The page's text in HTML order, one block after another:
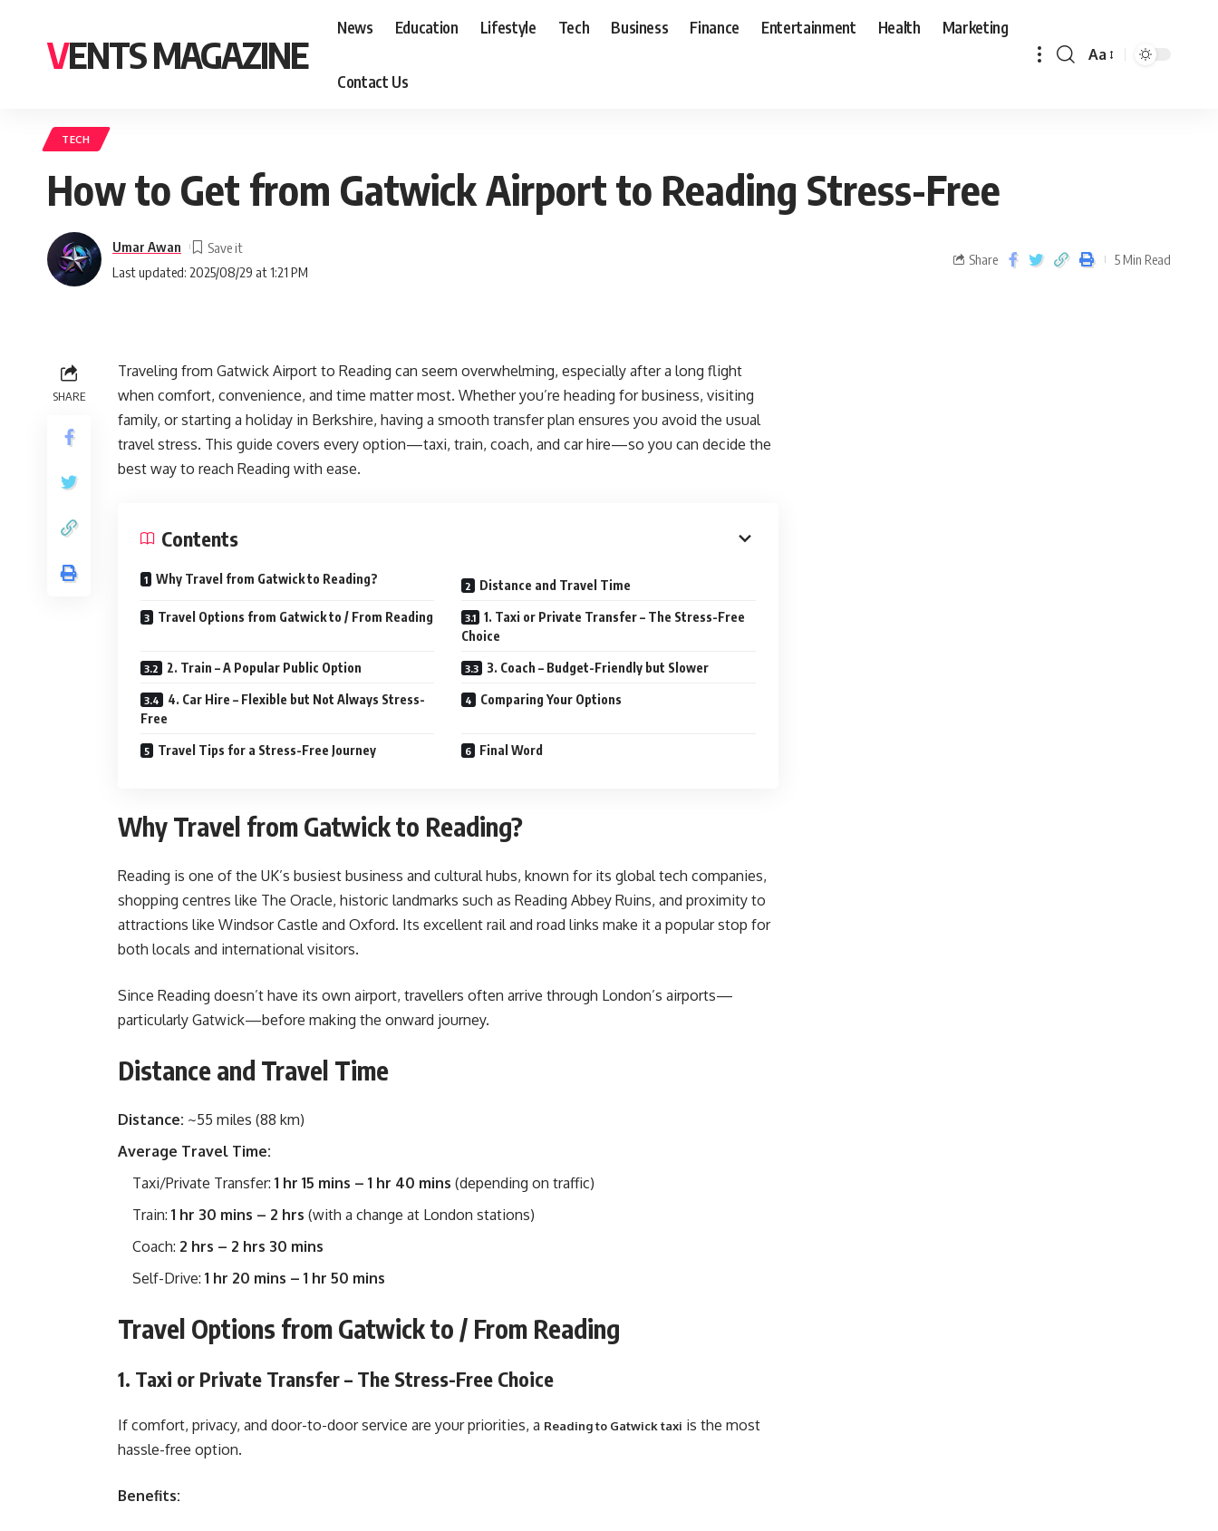
VENTS MAGAZINE
News Education Lifestyle Tech Business Finance Entertainment Health Marketing
Contact Us
Aa
TECH
How to Get from Gatwick Airport to Reading Stress-Free
Last updated: 2025/08/29 at 1:21 PM
Umar Awan
Share 5 Min Read
SHARE
Traveling from Gatwick Airport to Reading can seem overwhelming, especially after a long flight
when comfort, convenience, and time matter most. Whether you’re heading for business, visiting
family, or starting a holiday in Berkshire, having a smooth transfer plan ensures you avoid the usual
travel stress. This guide covers every option—taxi, train, coach, and car hire—so you can decide the
best way to reach Reading with ease.
Contents
Why Travel from Gatwick to Reading? Distance and Travel Time
Travel Options from Gatwick to / From Reading
1. Taxi or Private Transfer – The Stress-Free
Choice
2. Train – A Popular Public Option 3. Coach – Budget-Friendly but Slower
4. Car Hire – Flexible but Not Always Stress-
Free
Comparing Your Options
Travel Tips for a Stress-Free Journey Final Word
Why Travel from Gatwick to Reading?
Reading is one of the UK’s busiest business and cultural hubs, known for its global tech companies,
shopping centres like The Oracle, historic landmarks such as Reading Abbey Ruins, and proximity to
attractions like Windsor Castle and Oxford. Its excellent rail and road links make it a popular stop for
both locals and international visitors.
Since Reading doesn’t have its own airport, travellers often arrive through London’s airports—
particularly Gatwick—before making the onward journey.
Distance and Travel Time
Distance: ~55 miles (88 km)
Average Travel Time:
Taxi/Private Transfer: 1 hr 15 mins – 1 hr 40 mins (depending on traffic)
Train: 1 hr 30 mins – 2 hrs (with a change at London stations)
Coach: 2 hrs – 2 hrs 30 mins
Self-Drive: 1 hr 20 mins – 1 hr 50 mins
Travel Options from Gatwick to / From Reading
1. Taxi or Private Transfer – The Stress-Free Choice
If comfort, privacy, and door-to-door service are your priorities, a Reading to Gatwick taxi is the most
hassle-free option.
Benefits: